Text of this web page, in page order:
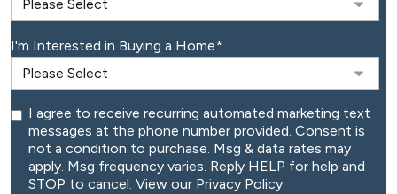
I'm Interested in Buying a Home*
I agree to receive recurring automated marketing text
messages at the phone number provided. Consent is
not a condition to purchase. Msg & data rates may
apply. Msg frequency varies. Reply HELP for help and
STOP to cancel. View our Privacy Policy.